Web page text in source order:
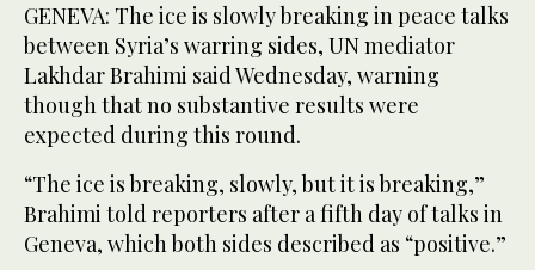
GENEVA: The ice is slowly breaking in peace talks
between Syria’s warring sides, UN mediator
Lakhdar Brahimi said Wednesday, warning
though that no substantive results were
expected during this round.
“The ice is breaking, slowly, but it is breaking,”
Brahimi told reporters after a fifth day of talks in
Geneva, which both sides described as “positive.”